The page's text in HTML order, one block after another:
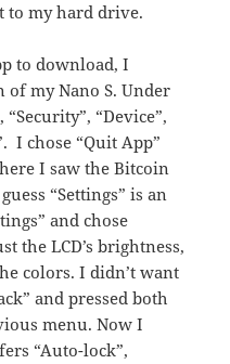
to my hard drive.
to download, I
of my Nano S. Under
“Device”,
I chose “Quit App”
I saw the Bitcoin
“Settings” is an
and chose
the LCD’s brightness,
colors. I didn’t want
and pressed both
menu. Now I
“Auto-lock”,